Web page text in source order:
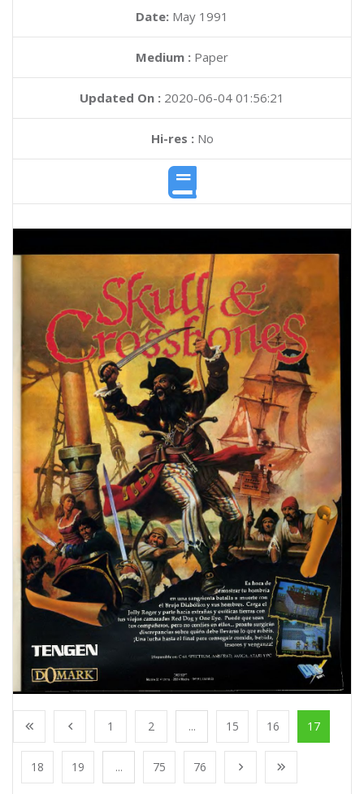
Date: May 1991
Medium : Paper
Updated On : 2020-06-04 01:56:21
Hi-res :No
1 2 ... 15 16 17
18 19 ... 75 76